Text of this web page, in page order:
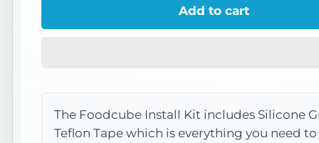
Install
Install
Add to cart
The Foodcube Install Kit includes Silicone
Teflon Tape which is everything you need